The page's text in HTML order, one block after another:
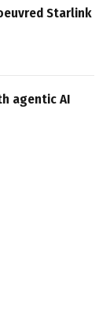
Starlink
agentic AI